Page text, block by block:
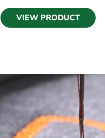
VIEW PRODUCT